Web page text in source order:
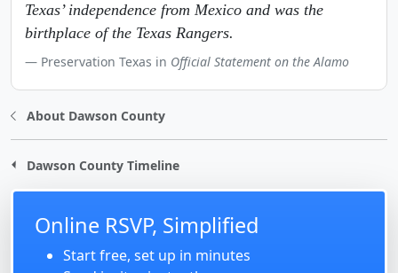
Texas’ independence from Mexico and was the
birthplace of the Texas Rangers.
Preservation Texas in Official Statement on the Alamo
About Dawson County
Dawson County Timeline
Online RSVP, Simplified
Start free, set up in minutes